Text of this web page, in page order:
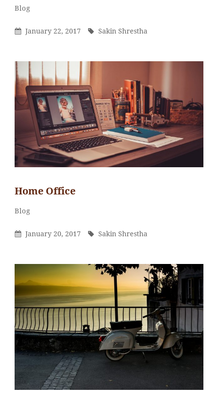
Categories
BlogBy
Sakin
Posted
January 22, 2017 By
Sakin Shrestha
Home Office
Categories
BlogBy
Sakin
Posted
January 20, 2017 By
Sakin Shrestha